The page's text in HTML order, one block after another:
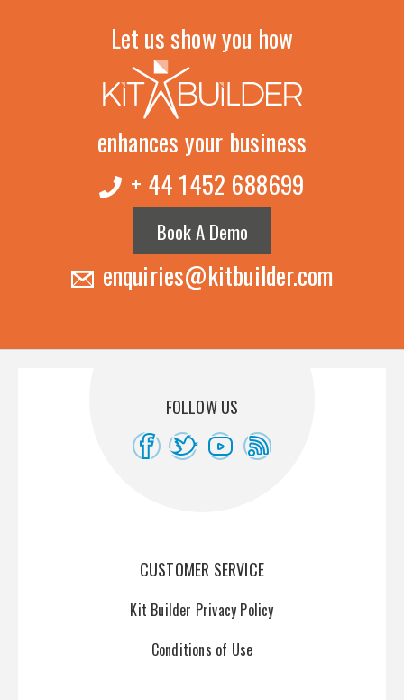
Let us show you how
enhances your business
+ 44 1452 688699
Book A Demo
enquiries@kitbuilder.com
FOLLOW US
CUSTOMER SERVICE
Kit Builder Privacy Policy
Conditions of Use